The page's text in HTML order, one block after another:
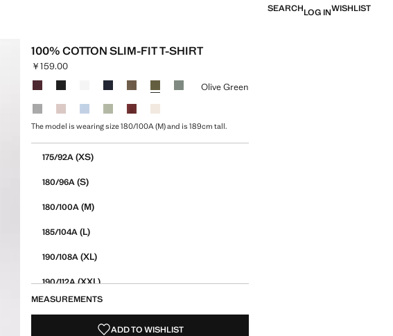
SEARCHLOG INWISHLIST
100% COTTON SLIM-FIT T-SHIRT
Current price [￥159.00 ]
￥159.00
Select a colour
Olive Green
The model is wearing size 180/100A (M) and is 189cm tall.
175/92A(XS)
180/96A(S)
180/100A(M)
185/104A(L)
190/108A(XL)
190/112A(XXL)
MEASUREMENTS
ADD TO WISHLIST